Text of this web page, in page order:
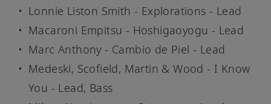
Lonnie Liston Smith - Explorations - Lead
Macaroni Empitsu - Hoshigaoyogu - Lead
Marc Anthony - Cambio de Piel - Lead
Medeski, Scofield, Martin & Wood - I Know
You - Lead, Bass